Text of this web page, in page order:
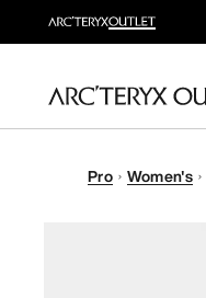
Pro Women's